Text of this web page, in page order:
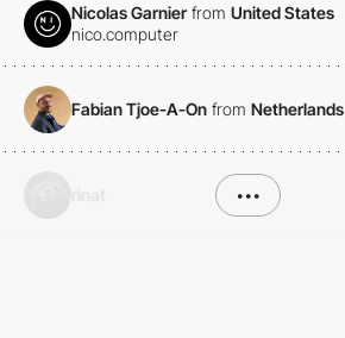
Nicolas Garnier from United States
nico.computer
Fabian Tjoe-A-On from Netherlands
•••